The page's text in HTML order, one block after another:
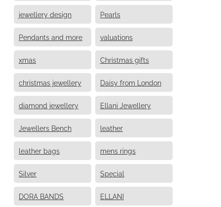
jewellery design Pearls
Pendants and more valuations
xmas Christmas gifts
christmas jewellery Daisy from London
diamond jewellery Ellani Jewellery
Jewellers Bench leather
leather bags mens rings
Silver Special
DORA BANDS ELLANI